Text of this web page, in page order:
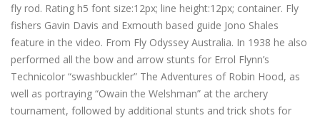
fly rod. Rating h5 font size:12px; line height:12px; container. Fly
fishers Gavin Davis and Exmouth based guide Jono Shales
feature in the video. From Fly Odyssey Australia. In 1938 he also
performed all the bow and arrow stunts for Errol Flynn’s
Technicolor “swashbuckler” The Adventures of Robin Hood, as
well as portraying “Owain the Welshman” at the archery
tournament, followed by additional stunts and trick shots for